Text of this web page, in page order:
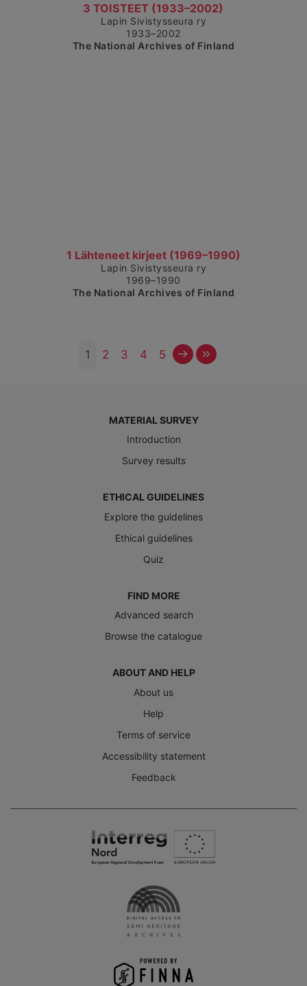
3 TOISTEET (1933–2002)
Show detailed view
Lapin Sivistysseura ry
1933–2002
The National Archives of Finland
1 Lähteneet kirjeet (1969–1990)
Show detailed view
Lapin Sivistysseura ry
1969–1990
The National Archives of Finland
1 2 3 4 5 NextLast
MATERIAL SURVEY
Introduction
Survey results
ETHICAL GUIDELINES
Explore the guidelines
Ethical guidelines
Quiz
FIND MORE
Advanced search
Browse the catalogue
ABOUT AND HELP
About us
Help
Terms of service
Accessibility statement
Feedback
the
Sámi
Archives